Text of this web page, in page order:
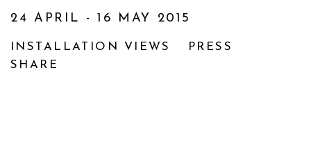
24 APRIL - 16 MAY 2015
INSTALLATION VIEWS
PRESS
SHARE